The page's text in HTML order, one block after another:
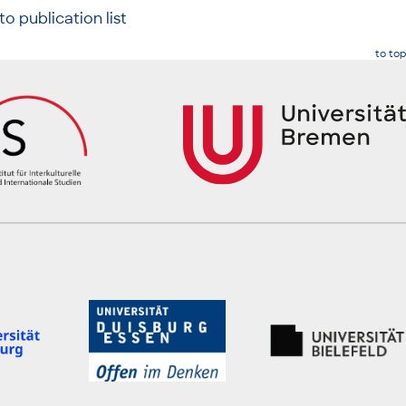
publication list
to top